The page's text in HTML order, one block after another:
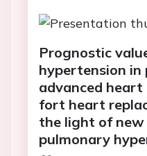
Prognostic
hypertension
advanced
fort heart
the light of
pulmonary